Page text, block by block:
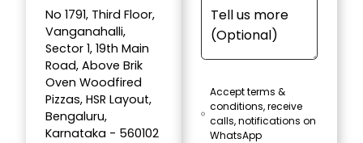
No 1791, Third Floor,
Vanganahalli,
Sector 1, 19th Main
Road, Above Brik
Oven Woodfired
Pizzas, HSR Layout,
Bengaluru,
Karnataka - 560102
Accept terms &
conditions, receive
calls, notifications on
WhatsApp